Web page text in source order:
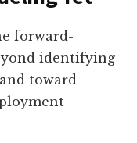
forward-
identifying
toward